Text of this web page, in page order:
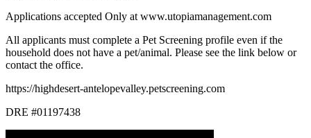
Applications accepted Only at www.utopiamanagement.com
All applicants must complete a Pet Screening profile even if the
household does not have a pet/animal. Please see the link below or
contact the office.
https://highdesert-antelopevalley.petscreening.com
DRE #01197438